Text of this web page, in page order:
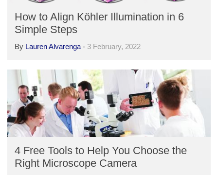
How to Align Köhler Illumination in 6
Simple Steps
By Lauren Alvarenga - 3 February, 2022
4 Free Tools to Help You Choose the
Right Microscope Camera